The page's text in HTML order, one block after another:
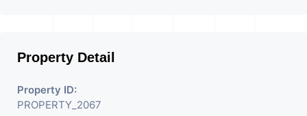
Property Detail
Property ID:
PROPERTY_2067